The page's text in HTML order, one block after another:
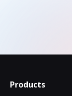
Products